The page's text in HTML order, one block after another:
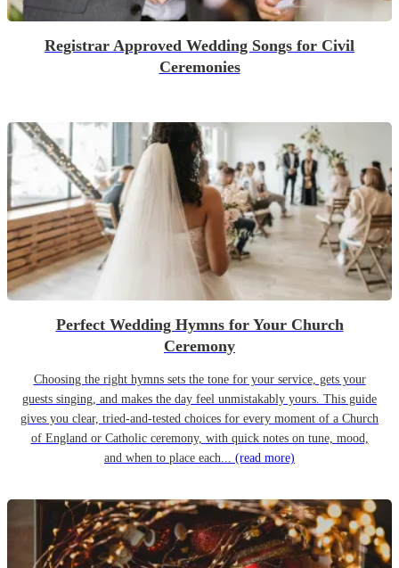
Registrar Approved Wedding Songs for Civil
Ceremonies
Perfect Wedding Hymns for Your Church
Ceremony
Choosing the right hymns sets the tone for your service, gets your
guests singing, and makes the day feel unmistakably yours. This guide
gives you clear, tried-and-tested choices for every moment of a Church
of England or Catholic ceremony, with quick notes on tune, mood,
and when to place each... (read more)